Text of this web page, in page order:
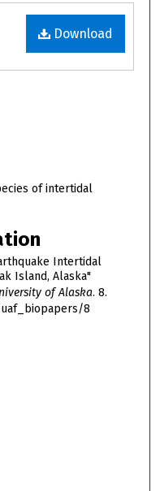
Download
of intertidal
Intertidal
Island, Alaska"
of Alaska. 8.
8